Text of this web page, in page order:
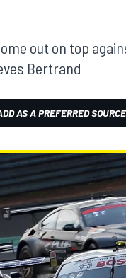
out on top
Bertrand
AS A PREFERRED SOURCE